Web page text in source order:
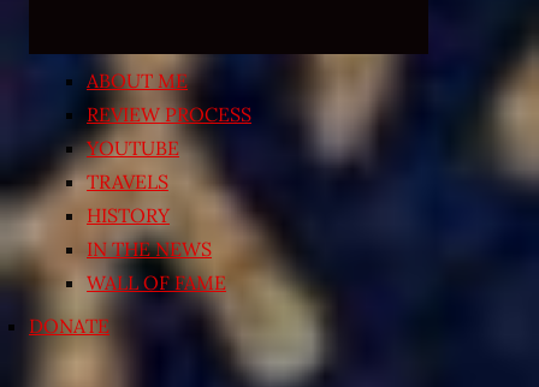
ABOUT ME
REVIEW PROCESS
YOUTUBE
TRAVELS
HISTORY
IN THE NEWS
WALL OF FAME
DONATE